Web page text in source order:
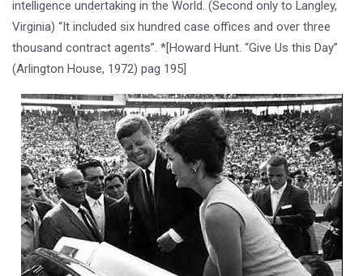
intelligence undertaking in the World. (Second only to Langley,
Virginia) “It included six hundred case offices and over three
thousand contract agents”. *[Howard Hunt. “Give Us this Day”
(Arlington House, 1972) pag 195]